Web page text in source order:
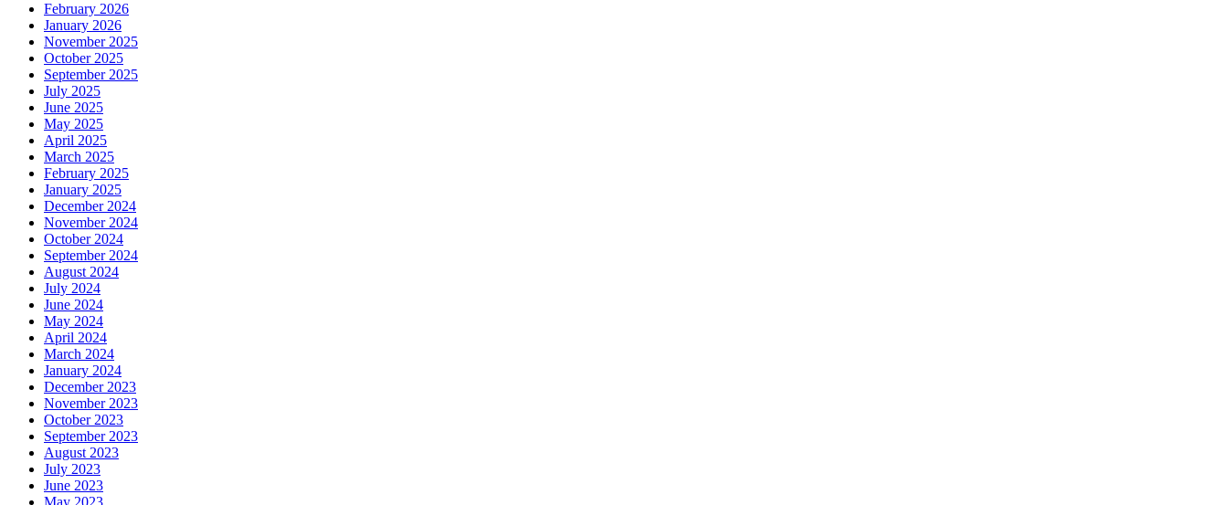
February 2026
January 2026
November 2025
October 2025
September 2025
July 2025
June 2025
May 2025
April 2025
March 2025
February 2025
January 2025
December 2024
November 2024
October 2024
September 2024
August 2024
July 2024
June 2024
May 2024
April 2024
March 2024
January 2024
December 2023
November 2023
October 2023
September 2023
August 2023
July 2023
June 2023